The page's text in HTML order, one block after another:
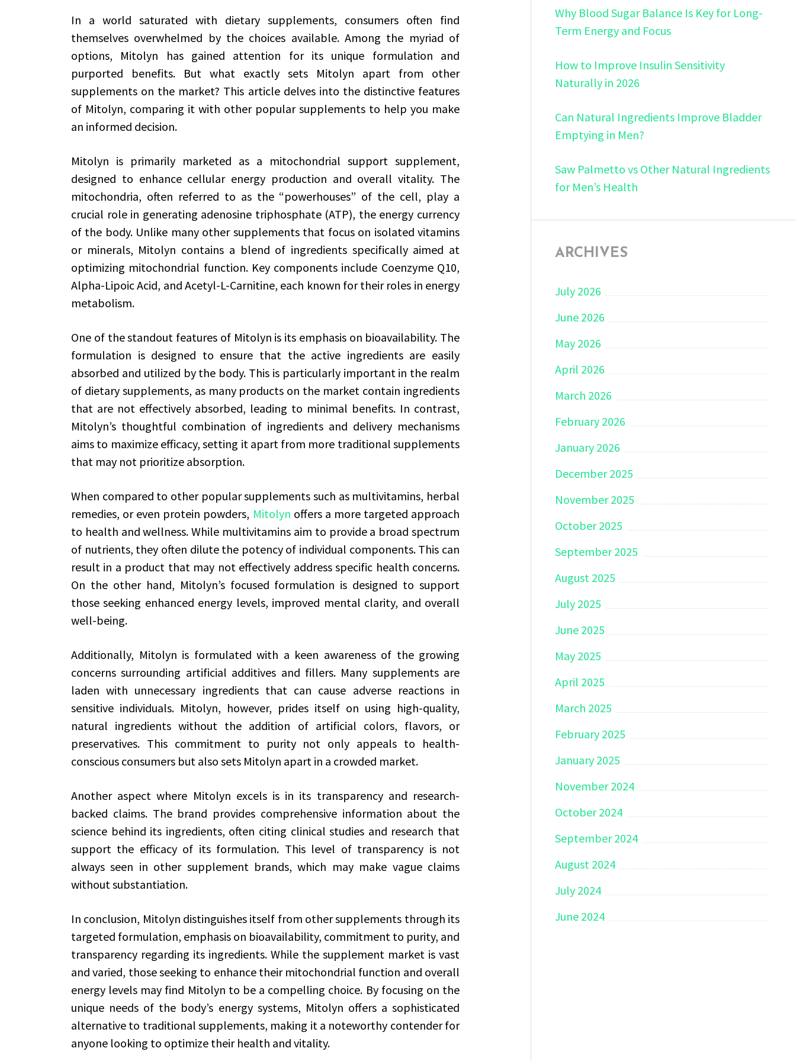
In a world saturated with dietary supplements, consumers often find
themselves overwhelmed by the choices available. Among the myriad of
options, Mitolyn has gained attention for its unique formulation and
purported benefits. But what exactly sets Mitolyn apart from other
supplements on the market? This article delves into the distinctive features
of Mitolyn, comparing it with other popular supplements to help you make
an informed decision.
Mitolyn is primarily marketed as a mitochondrial support supplement,
designed to enhance cellular energy production and overall vitality. The
mitochondria, often referred to as the “powerhouses” of the cell, play a
crucial role in generating adenosine triphosphate (ATP), the energy currency
of the body. Unlike many other supplements that focus on isolated vitamins
or minerals, Mitolyn contains a blend of ingredients specifically aimed at
optimizing mitochondrial function. Key components include Coenzyme Q10,
Alpha-Lipoic Acid, and Acetyl-L-Carnitine, each known for their roles in energy
metabolism.
One of the standout features of Mitolyn is its emphasis on bioavailability. The
formulation is designed to ensure that the active ingredients are easily
absorbed and utilized by the body. This is particularly important in the realm
of dietary supplements, as many products on the market contain ingredients
that are not effectively absorbed, leading to minimal benefits. In contrast,
Mitolyn’s thoughtful combination of ingredients and delivery mechanisms
aims to maximize efficacy, setting it apart from more traditional supplements
that may not prioritize absorption.
When compared to other popular supplements such as multivitamins, herbal
remedies, or even protein powders, Mitolyn offers a more targeted approach
to health and wellness. While multivitamins aim to provide a broad spectrum
of nutrients, they often dilute the potency of individual components. This can
result in a product that may not effectively address specific health concerns.
On the other hand, Mitolyn’s focused formulation is designed to support
those seeking enhanced energy levels, improved mental clarity, and overall
well-being.
Additionally, Mitolyn is formulated with a keen awareness of the growing
concerns surrounding artificial additives and fillers. Many supplements are
laden with unnecessary ingredients that can cause adverse reactions in
sensitive individuals. Mitolyn, however, prides itself on using high-quality,
natural ingredients without the addition of artificial colors, flavors, or
preservatives. This commitment to purity not only appeals to health-
conscious consumers but also sets Mitolyn apart in a crowded market.
Another aspect where Mitolyn excels is in its transparency and research-
backed claims. The brand provides comprehensive information about the
science behind its ingredients, often citing clinical studies and research that
support the efficacy of its formulation. This level of transparency is not
always seen in other supplement brands, which may make vague claims
without substantiation.
In conclusion, Mitolyn distinguishes itself from other supplements through its
targeted formulation, emphasis on bioavailability, commitment to purity, and
transparency regarding its ingredients. While the supplement market is vast
and varied, those seeking to enhance their mitochondrial function and overall
energy levels may find Mitolyn to be a compelling choice. By focusing on the
unique needs of the body’s energy systems, Mitolyn offers a sophisticated
alternative to traditional supplements, making it a noteworthy contender for
anyone looking to optimize their health and vitality.
Why Blood Sugar Balance Is Key for Long-
Term Energy and Focus
How to Improve Insulin Sensitivity
Naturally in 2026
Can Natural Ingredients Improve Bladder
Emptying in Men?
Saw Palmetto vs Other Natural Ingredients
for Men’s Health
ARCHIVES
July 2026
June 2026
May 2026
April 2026
March 2026
February 2026
January 2026
December 2025
November 2025
October 2025
September 2025
August 2025
July 2025
June 2025
May 2025
April 2025
March 2025
February 2025
January 2025
November 2024
October 2024
September 2024
August 2024
July 2024
June 2024